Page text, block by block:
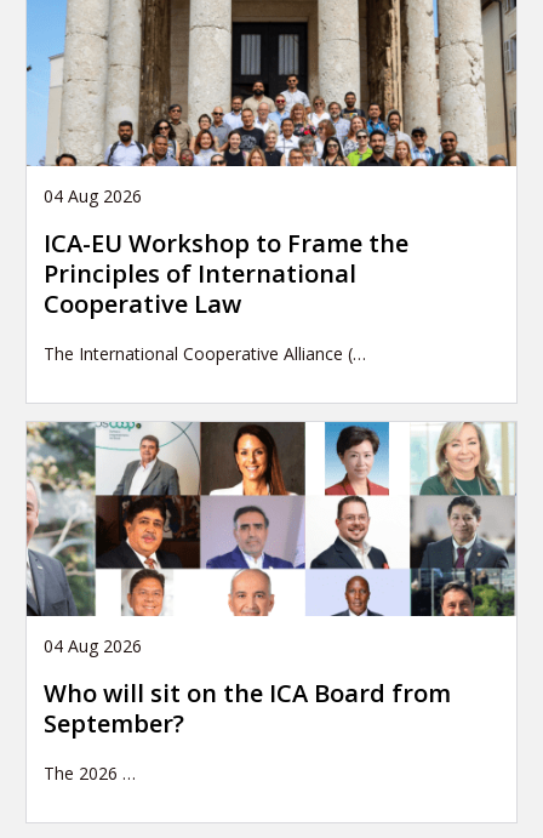
04 Aug 2026
ICA-EU Workshop to Frame the
Principles of International
Cooperative Law
The International Cooperative Alliance (…
04 Aug 2026
Who will sit on the ICA Board from
September?
The 2026 …